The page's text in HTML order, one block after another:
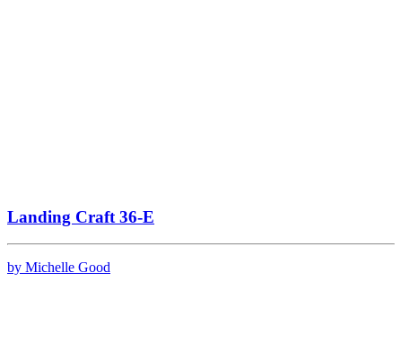
Landing Craft 36-E
by Michelle Good